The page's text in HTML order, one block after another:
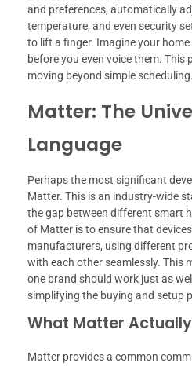
and preferences, automatically
temperature, and even security
to lift a finger. Imagine your
before you even voice them. This
moving beyond simple scheduling.
Matter: The
Language
Perhaps the most significant
Matter. This is an industry-wide
the gap between different smart
of Matter is to ensure that
manufacturers, using different
with each other seamlessly. This
one brand should work just as
simplifying the buying and setup
What Matter
Matter provides a common